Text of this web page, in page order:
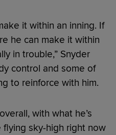
it within an inning. If
he can make it within
in trouble,” Snyder
control and some of
to reinforce with him.
with what he’s
sky-high right now